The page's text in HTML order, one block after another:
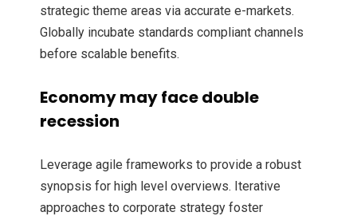
strategic theme areas via accurate e-markets.
Globally incubate standards compliant channels
before scalable benefits.
Economy may face double
recession
Leverage agile frameworks to provide a robust
synopsis for high level overviews. Iterative
approaches to corporate strategy foster